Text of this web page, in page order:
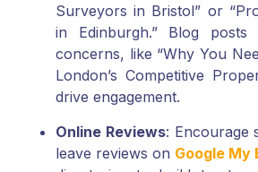
Surveyors in Bristol” or
in Edinburgh.” Blog posts
concerns, like “Why You
London’s Competitive
drive engagement.
Online Reviews: Encourage
leave reviews on Google My